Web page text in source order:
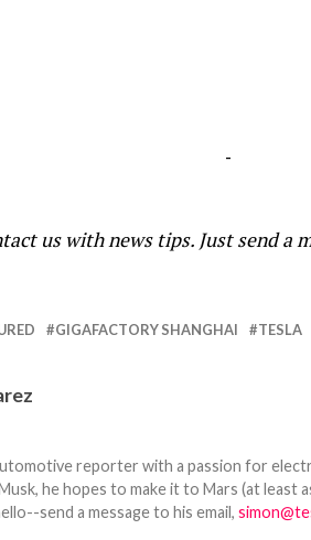
-
us with news tips. Just send a
GIGAFACTORY SHANGHAI TESLA
reporter with a passion for
he hopes to make it to Mars (at
send a message to his email,